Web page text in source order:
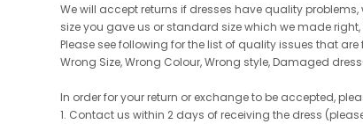
We will accept returns if dresses have quality
size you gave us or standard size which we made right,
Please see following for the list of quality issues that
Wrong Size, Wrong Colour, Wrong style, Damaged
In order for your return or exchange to be accepted,
1. Contact us within 2 days of receiving the dress